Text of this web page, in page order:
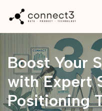
Skip
content
Boost Your
with Expert
Positioning